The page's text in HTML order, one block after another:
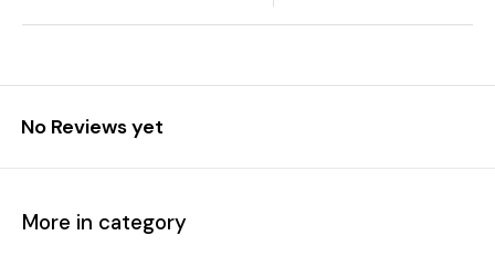
No Reviews yet
More in category